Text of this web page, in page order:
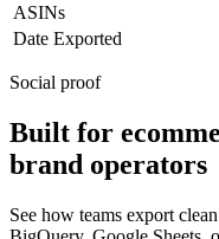
ASINs
Date Exported
Social proof
Built for
brand operators
See how teams export